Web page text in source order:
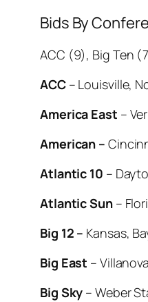
Bids By
ACC (9), Big Ten
ACC– Louisville,
America East –
American –
Atlantic 10 –
Atlantic Sun–
Big 12 – Kansas,
Big East –
Big Sky – Weber